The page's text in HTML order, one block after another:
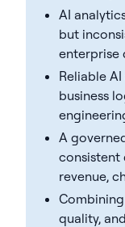
AI
but
enterprise
Reliable
business
A
consistent
revenue,
quality,